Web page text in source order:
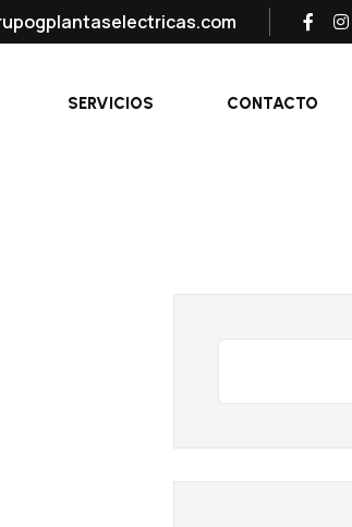
SERVICIOS CONTACTO